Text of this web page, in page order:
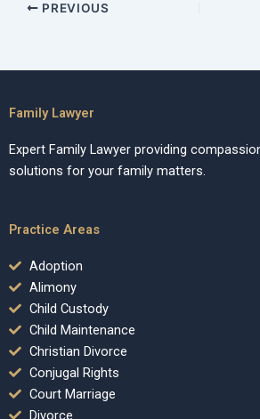
PREVIOUS
Family Lawyer
Expert Family Lawyer providing
solutions for your family matters.
Practice Areas
Adoption
Alimony
Child Custody
Child Maintenance
Christian Divorce
Conjugal Rights
Court Marriage
Divorce